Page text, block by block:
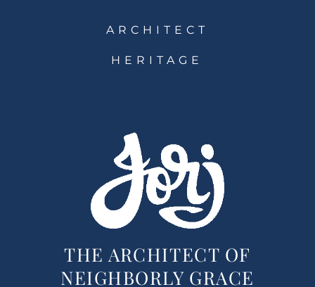
ARCHITECT
HERITAGE
THE ARCHITECT OF
NEIGHBORLY GRACE